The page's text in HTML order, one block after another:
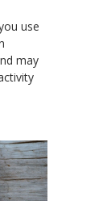
use
may